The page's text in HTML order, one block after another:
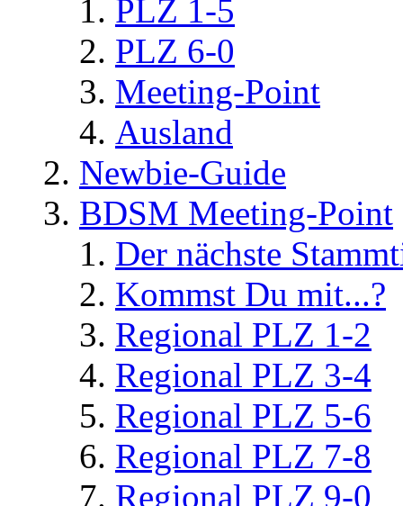
PLZ 1-5
PLZ 6-0
Meeting-Point
Ausland
Newbie-Guide
BDSM Meeting-Point
Der nächste
Kommst Du mit...?
Regional PLZ 1-2
Regional PLZ 3-4
Regional PLZ 5-6
Regional PLZ 7-8
Regional PLZ 9-0